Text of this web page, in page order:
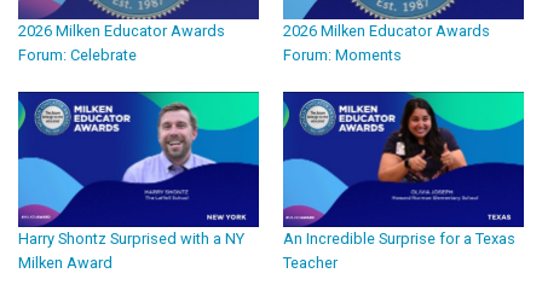
2026 Milken Educator Awards
Forum: Celebrate
2026 Milken Educator Awards
Forum: Moments
Harry Shontz Surprised with a NY
Milken Award
An Incredible Surprise for a Texas
Teacher